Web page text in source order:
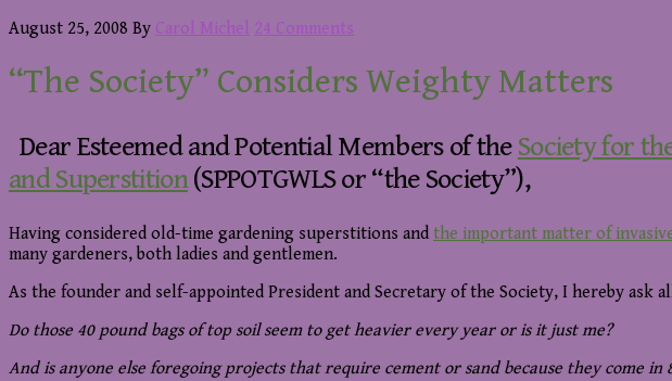
August 25, 2008 By Carol Michel 24 Comments
“The Society” Considers Weighty Matters
Dear Esteemed and Potential Members of the Society for
and Superstition(SPPOTGWLS or “the Society”),
Having considered old-time gardening superstitions and the important matter of
many gardeners, both ladies and gentlemen.
As the founder and self-appointed President and Secretary of the Society, I hereby ask
Do those 40 pound bags of top soil seem to get heavier every year or is it just me?
And is anyone else foregoing projects that require cement or sand because they come in